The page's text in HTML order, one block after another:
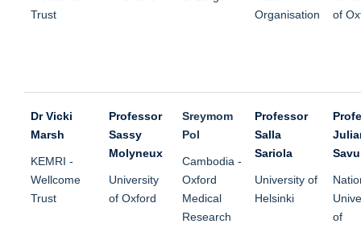
Trust
Organisation
of
Dr Vicki
Marsh
KEMRI -
Wellcome
Trust
Professor
Sassy
Molyneux
University
of Oxford
Sreymom
Pol
Cambodia -
Oxford
Medical
Research
Professor
Salla
Sariola
University of
Helsinki
of